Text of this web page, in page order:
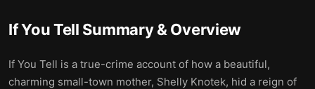
If You Tell Summary & Overview
If You Tell is a true-crime account of how a beautiful,
charming small-town mother, Shelly Knotek, hid a reign of